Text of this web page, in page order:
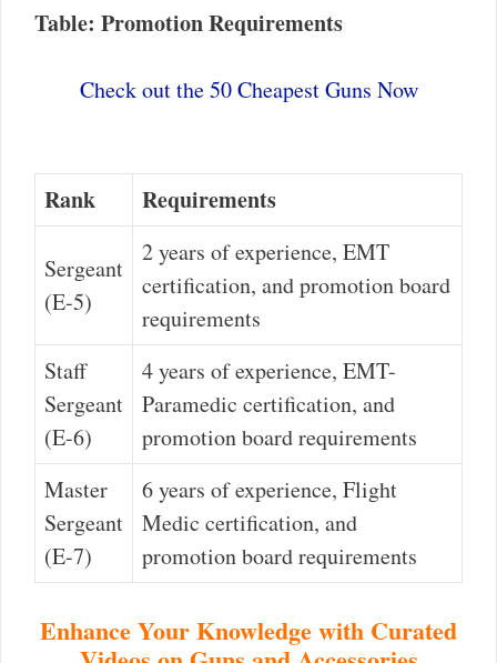
Table: Promotion Requirements
Check out the 50 Cheapest Guns Now
Rank Requirements
Sergeant
(E-5)
2 years of experience, EMT
certification, and promotion board
requirements
Staff
Sergeant
(E-6)
4 years of experience, EMT-
Paramedic certification, and
promotion board requirements
Master
Sergeant
(E-7)
6 years of experience, Flight
Medic certification, and
promotion board requirements
Enhance Your Knowledge with Curated